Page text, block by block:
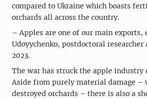
compared to Ukraine which boasts
orchards all across the country.
– Apples are one of our main exports,
Udoyychenko, postdoctoral researcher
2023.
The war has struck the apple industry
Aside from purely material damage –
destroyed orchards – there is also a